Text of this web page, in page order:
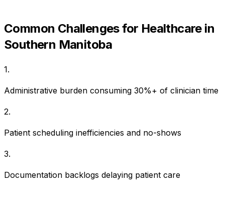
Common Challenges for Healthcarein
Southern Manitoba
1.
Administrative burden consuming 30%+ of clinician time
2.
Patient scheduling inefficiencies and no-shows
3.
Documentation backlogs delaying patient care